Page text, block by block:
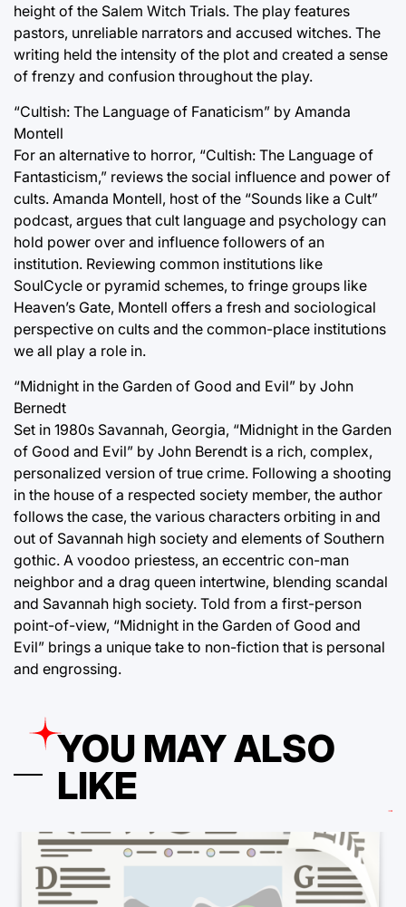
height of the Salem Witch Trials. The play features
pastors, unreliable narrators and accused witches. The
writing held the intensity of the plot and created a sense
of frenzy and confusion throughout the play.
“Cultish: The Language of Fanaticism” by Amanda
Montell
For an alternative to horror, “Cultish: The Language of
Fantasticism,” reviews the social influence and power of
cults. Amanda Montell, host of the “Sounds like a Cult”
podcast, argues that cult language and psychology can
hold power over and influence followers of an
institution. Reviewing common institutions like
SoulCycle or pyramid schemes, to fringe groups like
Heaven’s Gate, Montell offers a fresh and sociological
perspective on cults and the common-place institutions
we all play a role in.
“Midnight in the Garden of Good and Evil” by John
Bernedt
Set in 1980s Savannah, Georgia, “Midnight in the Garden
of Good and Evil” by John Berendt is a rich, complex,
personalized version of true crime. Following a shooting
in the house of a respected society member, the author
follows the case, the various characters orbiting in and
out of Savannah high society and elements of Southern
gothic. A voodoo priestess, an eccentric con-man
neighbor and a drag queen intertwine, blending scandal
and Savannah high society. Told from a first-person
point-of-view, “Midnight in the Garden of Good and
Evil” brings a unique take to non-fiction that is personal
and engrossing.
YOU MAY ALSO
LIKE